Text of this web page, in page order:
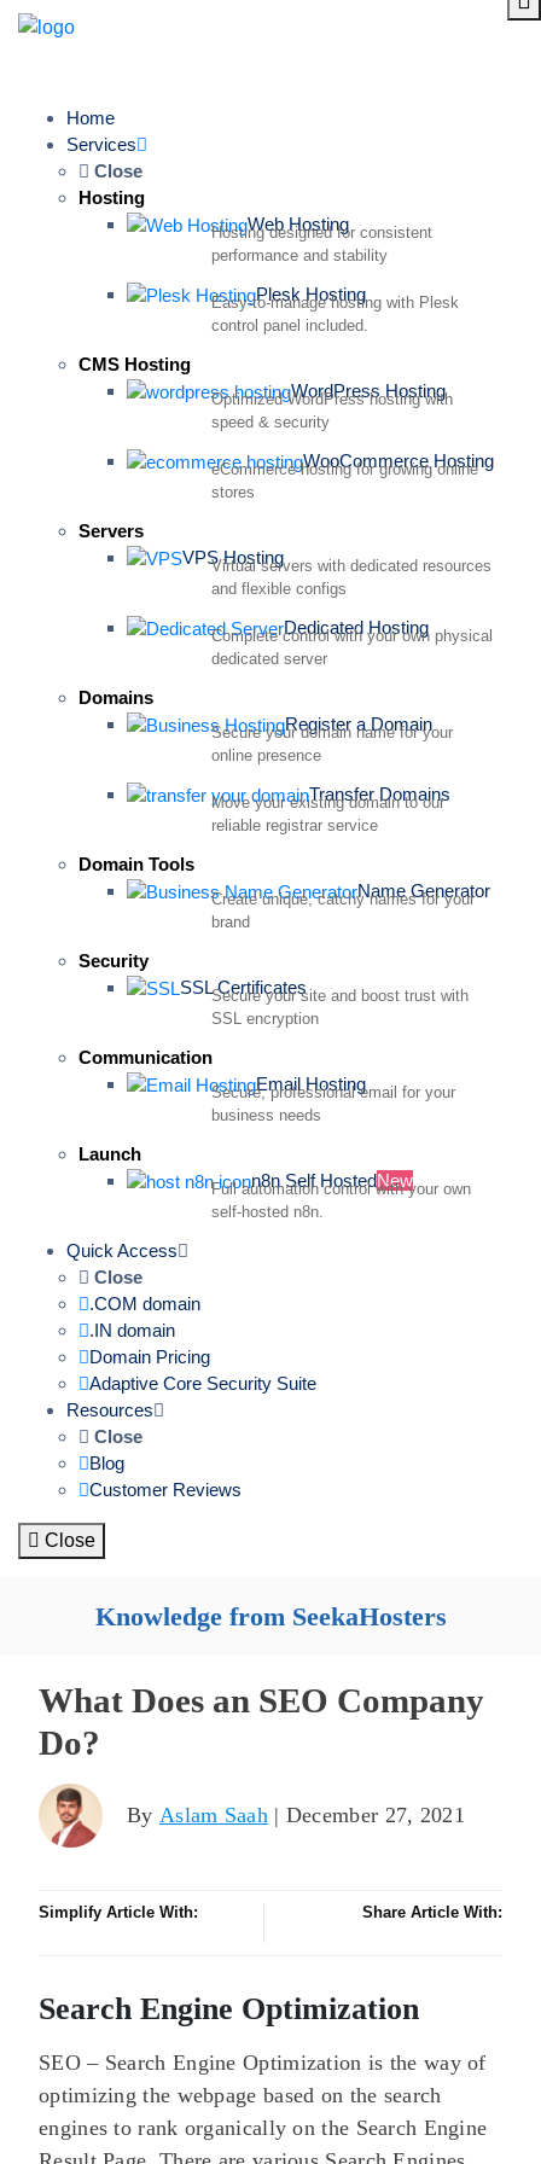
Home
Services
Close
Hosting
Web Hosting
Hosting designed for consistent
performance and stability
Plesk Hosting
Easy-to-manage hosting with Plesk
control panel included.
CMS Hosting
WordPress Hosting
Optimized WordPress hosting with
speed & security
WooCommerce Hosting
eCommerce hosting for growing online
stores
Servers
VPS Hosting
Virtual servers with dedicated resources
and flexible configs
Dedicated Hosting
Complete control with your own physical
dedicated server
Domains
Register a Domain
Secure your domain name for your
online presence
Transfer Domains
Move your existing domain to our
reliable registrar service
Domain Tools
Name Generator
Create unique, catchy names for your
brand
Security
SSL Certificates
Secure your site and boost trust with
SSL encryption
Communication
Email Hosting
Secure, professional email for your
business needs
Launch
n8n Self HostedNew
Full automation control with your own
self-hosted n8n.
Quick Access
Close
.COM domain
.IN domain
Domain Pricing
Adaptive Core Security Suite
Resources
Close
Blog
Customer Reviews
Close
Knowledge from SeekaHosters
What Does an SEO Company
Do?
By Aslam Saah| December 27, 2021
Simplify Article With: Share Article With:
Search Engine Optimization
SEO – Search Engine Optimization is the way of
optimizing the webpage based on the search
engines to rank organically on the Search Engine